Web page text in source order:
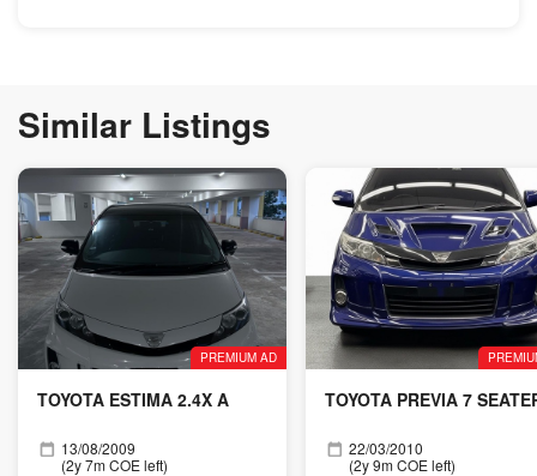
Similar Listings
PREMIUM AD
TOYOTA ESTIMA 2.4X A
13/08/2009
(2y 7m COE left)
TOYOTA PREVIA 7
22/03/2010
(2y 9m COE left)